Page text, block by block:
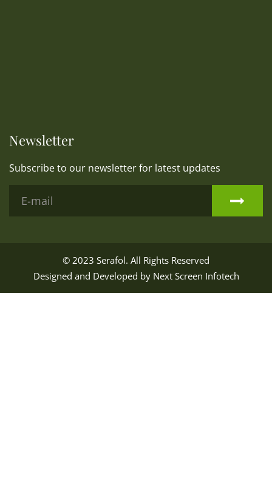
Newsletter
Subscribe to our newsletter for latest updates
© 2023 Serafol. All Rights Reserved
Designed and Developed by Next Screen Infotech